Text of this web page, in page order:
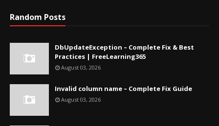
Random Posts
DbUpdateException – Complete Fix & Best
Practices | FreeLearning365
August 03, 2026
Invalid column name – Complete Fix Guide
August 03, 2026